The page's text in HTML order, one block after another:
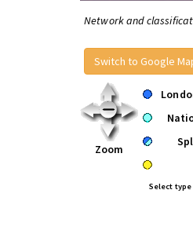
Network and
Switch to Google
Zoom
Select